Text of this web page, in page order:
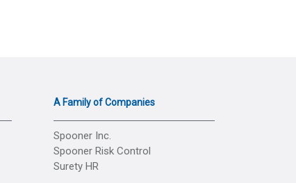
A Family of Companies
Spooner Inc.
Spooner Risk Control
Surety HR